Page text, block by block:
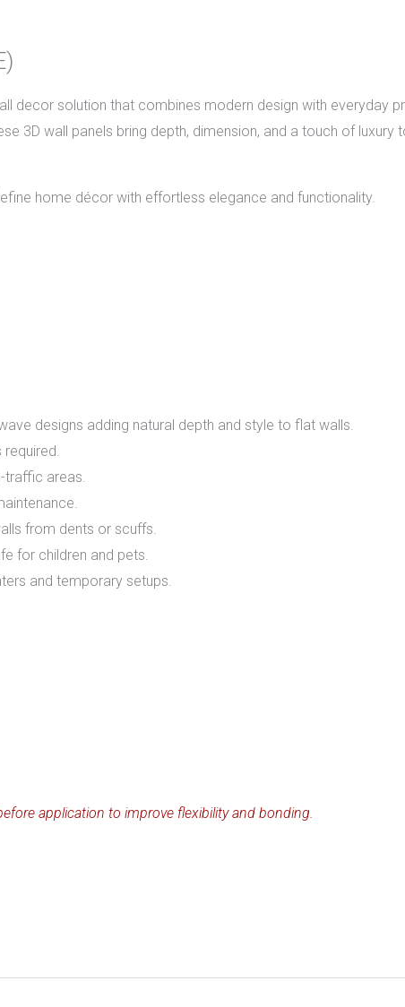
decor solution that combines modern design with everyday
3D wall panels bring depth, dimension, and a touch of
home décor with effortless elegance and functionality.
designs adding natural depth and style to flat walls.
required.
traffic areas.
from dents or scuffs.
for children and pets.
and temporary setups.
application to improve flexibility and bonding.